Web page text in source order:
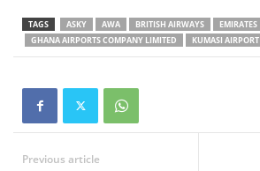
TAGS ASKY AWA BRITISH AIRWAYS EMIRATES
GHANA AIRPORTS COMPANY LIMITED
KUMASI AIRPORT
Previous article